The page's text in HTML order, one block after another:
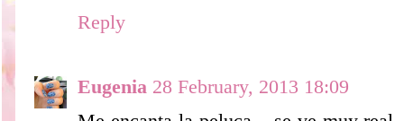
Reply
Eugenia 28 February, 2013 18:09